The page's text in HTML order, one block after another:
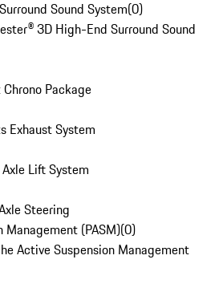
Sound System(0)
3D High-End Surround Sound
Package
Exhaust System
Lift System
Steering
Management (PASM)(0)
Active Suspension Management